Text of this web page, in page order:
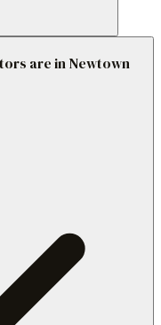
are in Newtown